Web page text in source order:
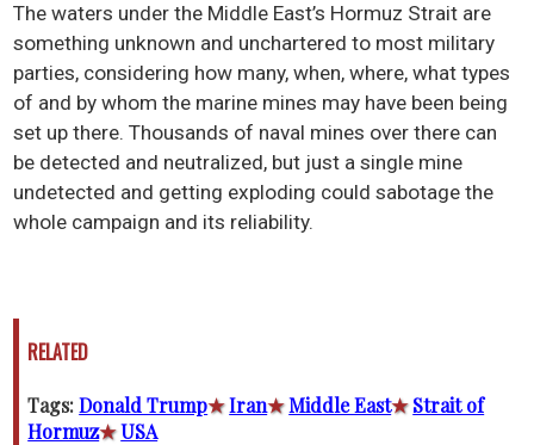
The waters under the Middle East’s Hormuz Strait are
something unknown and unchartered to most military
parties, considering how many, when, where, what types
of and by whom the marine mines may have been being
set up there. Thousands of naval mines over there can
be detected and neutralized, but just a single mine
undetected and getting exploding could sabotage the
whole campaign and its reliability.
RELATED
Tags:Donald Trump★Iran★Middle East★ Strait of
Hormuz★USA